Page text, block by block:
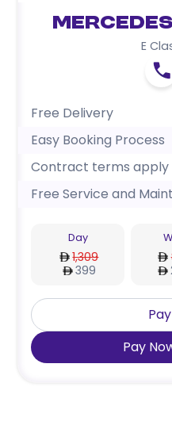
Mercedes
E
Free Delivery
Easy Booking Process
Contract terms apply
Free Service and
Day
1,309
399
Pay